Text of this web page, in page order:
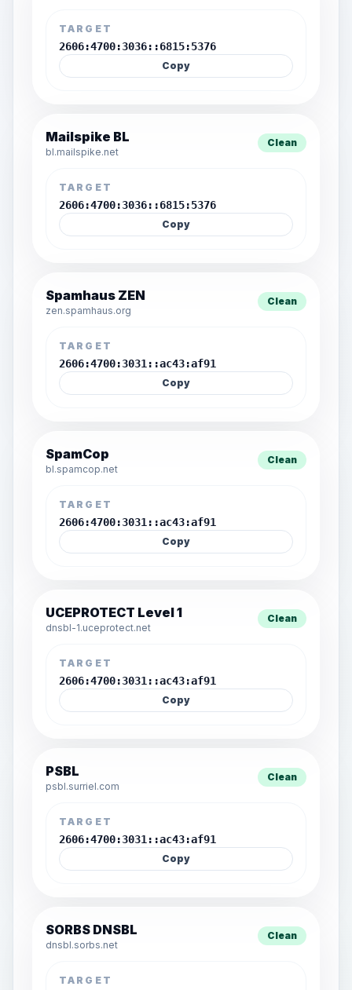
TARGET
2606:4700:3036::6815:5376
Copy
Mailspike BL
bl.mailspike.net
Clean
TARGET
2606:4700:3036::6815:5376
Copy
Spamhaus ZEN
zen.spamhaus.org
Clean
TARGET
2606:4700:3031::ac43:af91
Copy
SpamCop
bl.spamcop.net
Clean
TARGET
2606:4700:3031::ac43:af91
Copy
UCEPROTECT Level 1
dnsbl-1.uceprotect.net
Clean
TARGET
2606:4700:3031::ac43:af91
Copy
PSBL
psbl.surriel.com
Clean
TARGET
2606:4700:3031::ac43:af91
Copy
SORBS DNSBL
dnsbl.sorbs.net
Clean
TARGET